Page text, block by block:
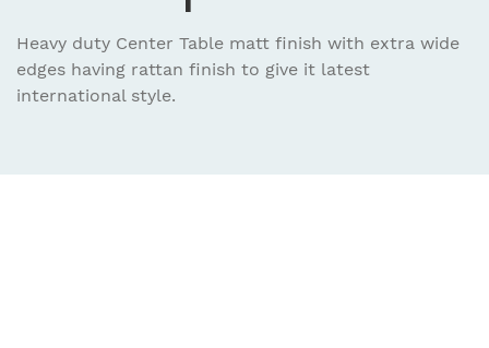
Heavy duty Center Table matt finish with extra wide
edges having rattan finish to give it latest
international style.